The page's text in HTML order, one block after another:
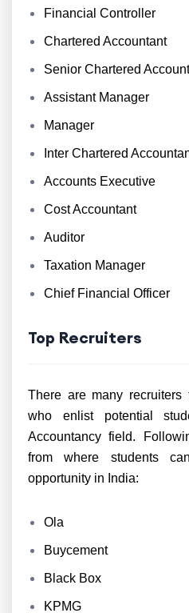
Financial Controller
Chartered Accountant
Senior Chartered
Assistant Manager
Manager
Inter Chartered
Accounts Executive
Cost Accountant
Auditor
Taxation Manager
Chief Financial Officer
Top Recruiters
There are many recruiters
who enlist potential
Accountancy field.
from where students
opportunity in India:
Ola
Buycement
Black Box
KPMG